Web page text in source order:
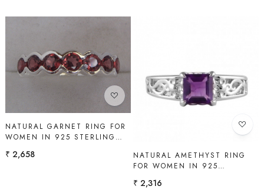
Loading...
NATURAL GARNET RING FOR
WOMEN IN 925 STERLING
₹ 2,658
Loading...
NATURAL AMETHYST RING
FOR WOMEN IN 925
GEMS
₹ 2,316